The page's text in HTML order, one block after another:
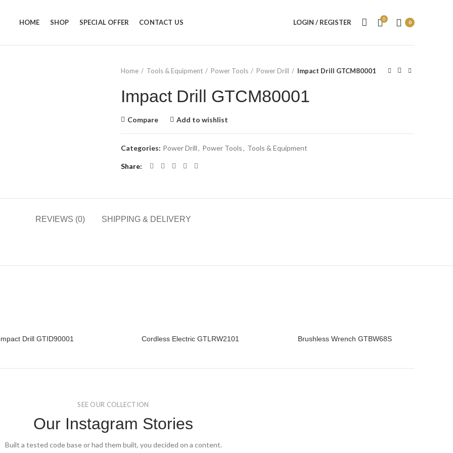
HOME SHOP SPECIAL OFFER CONTACT US LOGIN / REGISTER 0
0
Home
Tools & Equipment Power Tools Power Drill Impact Drill GTCM80001
Impact Drill GTCM80001
Compare Add to wishlist
Categories: Power Drill, Power Tools, Tools & Equipment
Share
REVIEWS (0) SHIPPING & DELIVERY
READ MORE
Drill GTID90001 READ MORE
Cordless Electric GTLRW2101 READ MORE
Brushless Wrench GTBW68S
SEE OUR COLLECTION
Our Instagram Stories
Built a tested code base or had them built, you decided on a content.